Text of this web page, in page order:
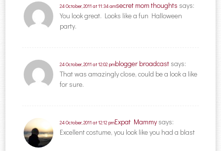
secret mom thoughts says:
24 October, 2011 at 11:34 am
You look great. Looks like a fun Halloween
party.
blogger broadcast says:
24 October, 2011 at 12:02 pm
That was amazingly close, could be a look a like
for sure.
Expat Mammysays:
24 October, 2011 at 12:12 pm
Excellent costume, you look like you had a blast